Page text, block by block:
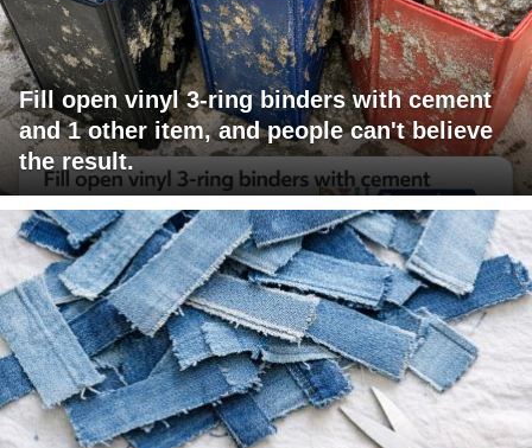
Fill open vinyl 3-ring binders with cement
and 1 other item, and people can't believe
the result.